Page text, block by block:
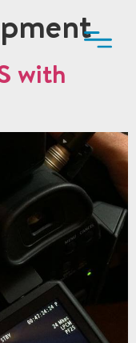
with